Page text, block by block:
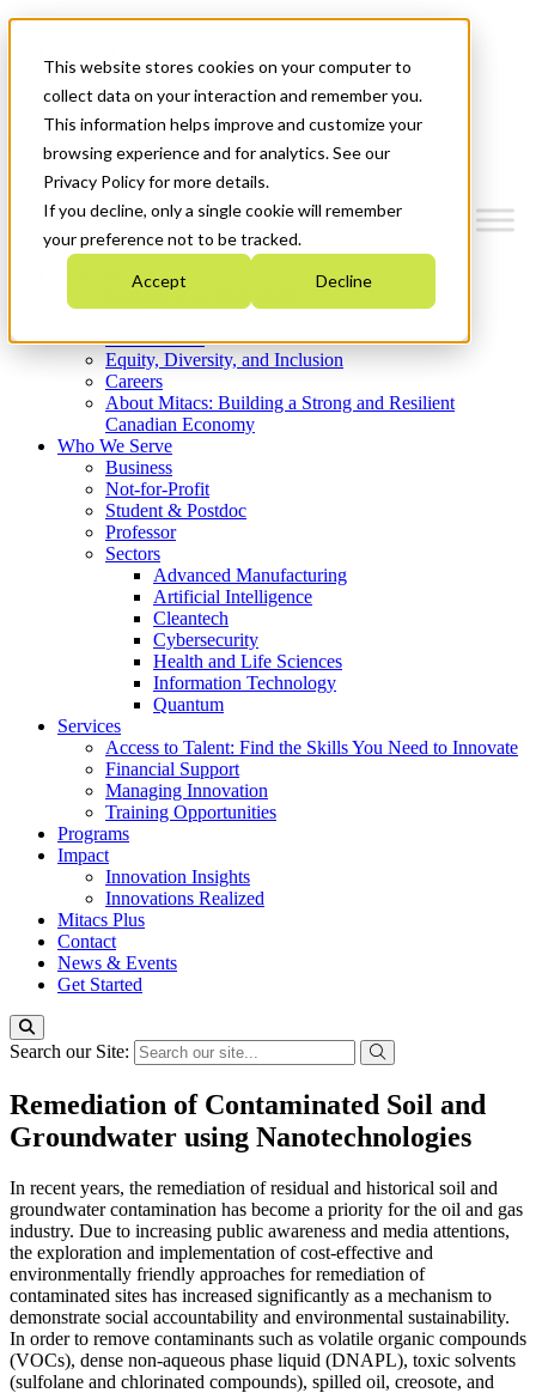
This website stores cookies on your computer to
collect data on your interaction and remember you.
This information helps improve and customize your
browsing experience and for analytics. See our
Privacy Policy for more details.
If you decline, only a single cookie will remember
your preference not to be tracked.
Accept Decline
News & Events
Get Started
Menu
Who We Are
Strategic Plan 2026-2030
What We Do
Equity, Diversity, and Inclusion
Careers
About Mitacs: Building a Strong and Resilient
Canadian Economy
Who We Serve
Business
Not-for-Profit
Student & Postdoc
Professor
Sectors
Advanced Manufacturing
Artificial Intelligence
Cleantech
Cybersecurity
Health and Life Sciences
Information Technology
Quantum
Services
Access to Talent: Find the Skills You Need to Innovate
Financial Support
Managing Innovation
Training Opportunities
Programs
Impact
Innovation Insights
Innovations Realized
Mitacs Plus
Contact
News & Events
Get Started
Search our Site:
Remediation of Contaminated Soil and
Groundwater using Nanotechnologies
In recent years, the remediation of residual and historical soil and
groundwater contamination has become a priority for the oil and gas
industry. Due to increasing public awareness and media attentions,
the exploration and implementation of cost-effective and
environmentally friendly approaches for remediation of
contaminated sites has increased significantly as a mechanism to
demonstrate social accountability and environmental sustainability.
In order to remove contaminants such as volatile organic compounds
(VOCs), dense non-aqueous phase liquid (DNAPL), toxic solvents
(sulfolane and chlorinated compounds), spilled oil, creosote, and